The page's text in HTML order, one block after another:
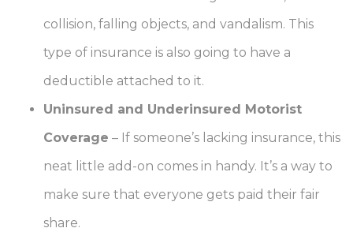
collision, falling objects, and vandalism. This
type of insurance is also going to have a
deductible attached to it.
Uninsured and Underinsured Motorist
Coverage – If someone’s lacking insurance, this
neat little add-on comes in handy. It’s a way to
make sure that everyone gets paid their fair
share.